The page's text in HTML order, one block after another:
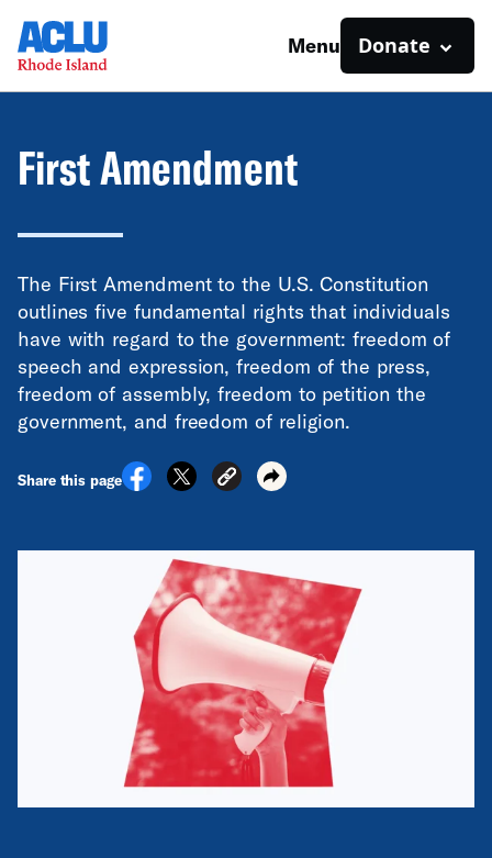
Menu Donate
First Amendment
The First Amendment to the U.S. Constitution
outlines five fundamental rights that individuals
have with regard to the government: freedom of
speech and expression, freedom of the press,
freedom of assembly, freedom to petition the
government, and freedom of religion.
Share this page